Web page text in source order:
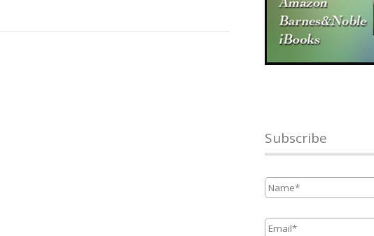
Subscribe
Name *
Email *